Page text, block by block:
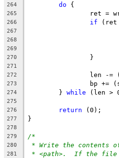
264
do {
265
ret =
266 if (ret
267
268
269
270
		}
271
272
len -
273
bp +=
274
	}
while (len >
275
276
return (0);
277 }
278
279
/*
280 * Write the contents
281 * <path>.  If the file